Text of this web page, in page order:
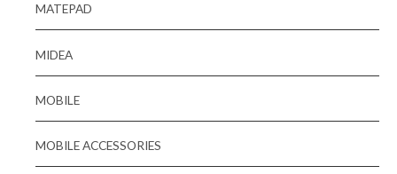
MATEPAD
MIDEA
MOBILE
MOBILE ACCESSORIES